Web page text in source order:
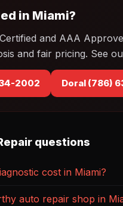
in Miami?
and AAA
and fair pricing. See
2002 Doral (786)
questions
cost in Miami?
auto repair shop in